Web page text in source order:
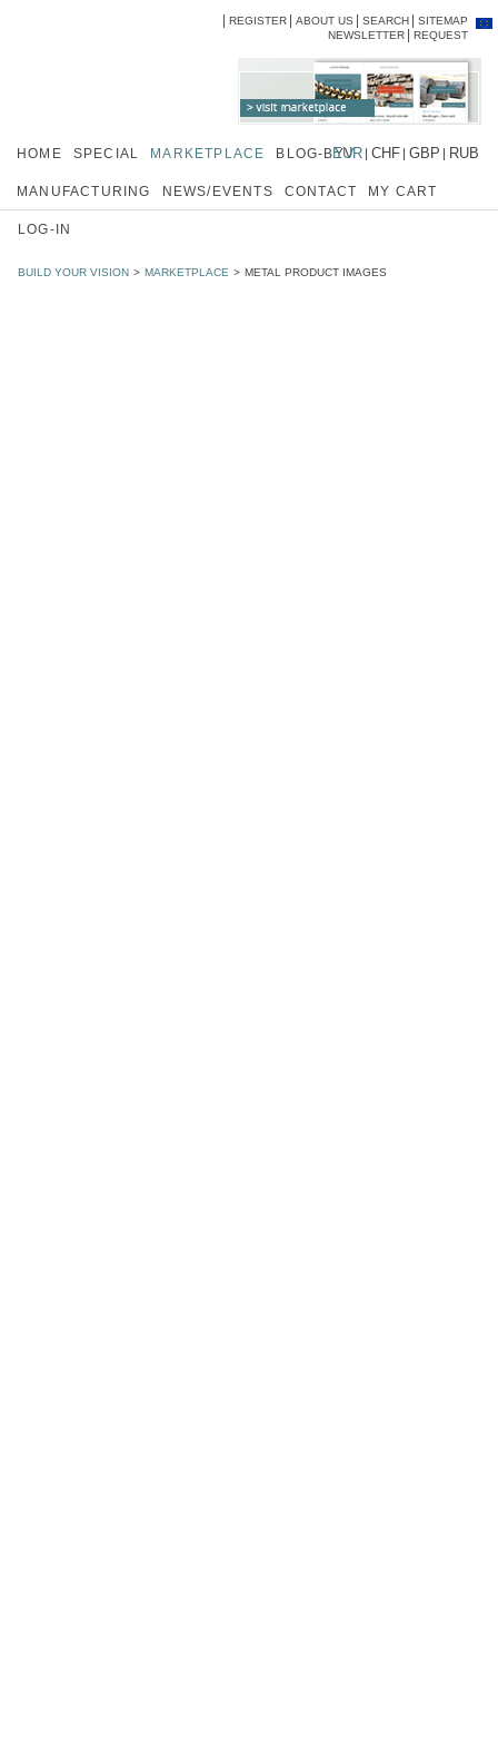
Skip
SITEMAP
SEARCH
ABOUT US
REGISTER
REQUEST
NEWSLETTER
HOME SPECIAL MARKETPLACE BLOG-BYV
MANUFACTURING NEWS/EVENTS CONTACT MY CART
LOG-IN
BUILD YOUR VISION MARKETPLACE METAL PRODUCT IMAGES
RUB
GBP
CHF
EUR